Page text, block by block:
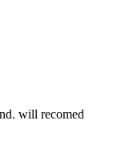
will recomed